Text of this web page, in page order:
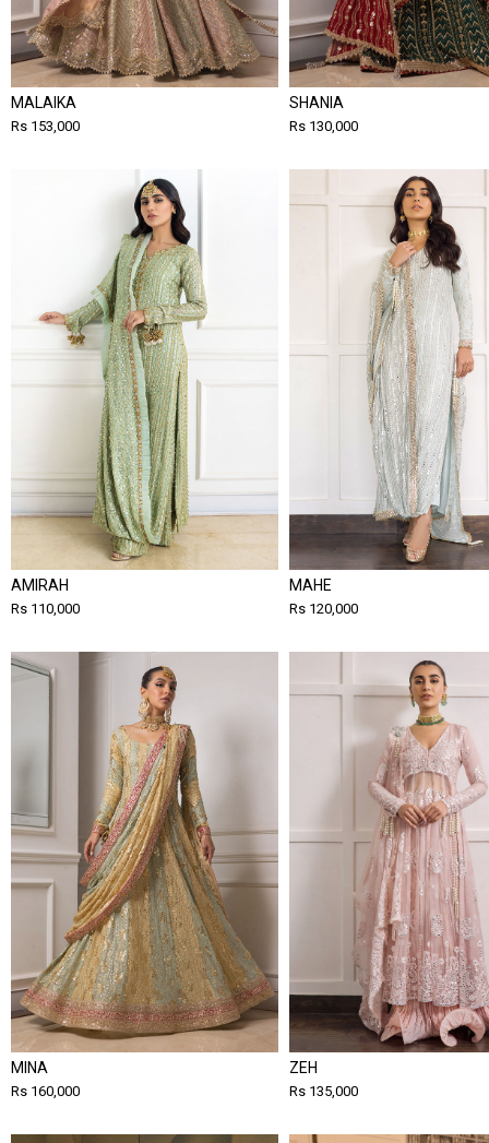
MALAIKA
Rs 153,000
SHANIA
Rs 130,000
AMIRAH
Rs 110,000
MAHE
Rs 120,000
MINA
Rs 160,000
ZEH
Rs 135,000